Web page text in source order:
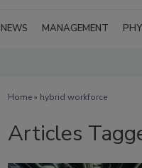
NEWS MANAGEMENT
Home» hybrid workforce
Articles